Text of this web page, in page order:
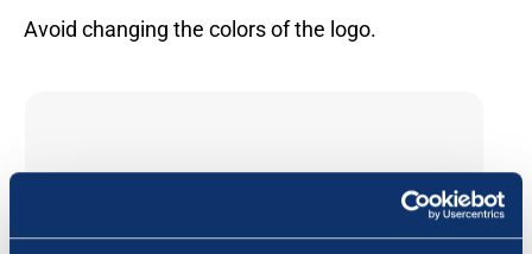
Avoid changing the colors of the logo.